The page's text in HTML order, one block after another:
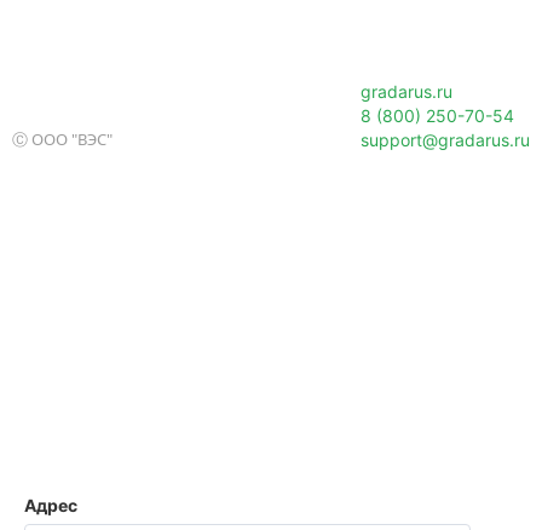
Адрес
Ⓒ ООО "ВЭС"
gradarus.ru
8 (800) 250-70-54
support@gradarus.ru